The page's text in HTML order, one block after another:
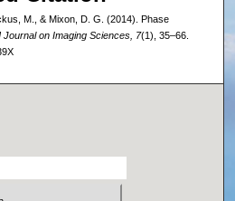
M., & Mixon, D. G. (2014). Phase
Journal on Imaging Sciences, 7(1), 35–66.